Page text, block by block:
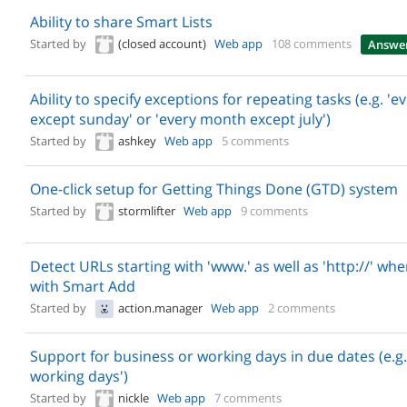
Ability to share Smart Lists
Started by (closed account) Web app 108 comments
Ability to specify exceptions for repeating tasks (e.g.
except sunday' or 'every month except july')
Started by ashkey Web app 5 comments
One-click setup for Getting Things Done (GTD) system
Started by stormlifter Web app 9 comments
Detect URLs starting with 'www.' as well as 'http://'
with Smart Add
Started by action.manager Web app 2 comments
Support for business or working days in due dates
working days')
Started by nickle Web app 7 comments